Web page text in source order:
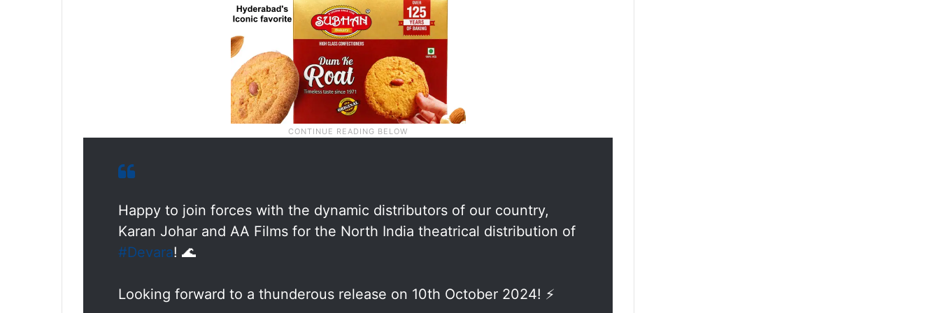
Happy to join forces with the dynamic distributors of our country,
Karan Johar and AA Films for the North India theatrical distribution of
#Devara! 🌊
Looking forward to a thunderous release on 10th October 2024! ⚡️